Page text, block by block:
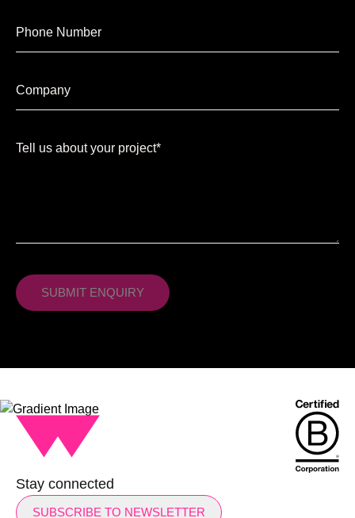
Stay connected
SUBSCRIBE TO NEWSLETTER